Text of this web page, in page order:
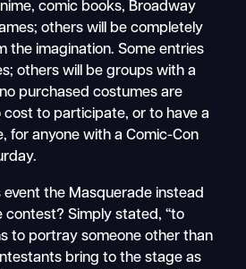
comic books, Broadway
others will be completely
the imagination. Some entries
others will be groups with a
purchased costumes are
cost to participate, or to have a
for anyone with a Comic-Con
the Masquerade instead
contest? Simply stated, “to
to portray someone other than
bring to the stage as